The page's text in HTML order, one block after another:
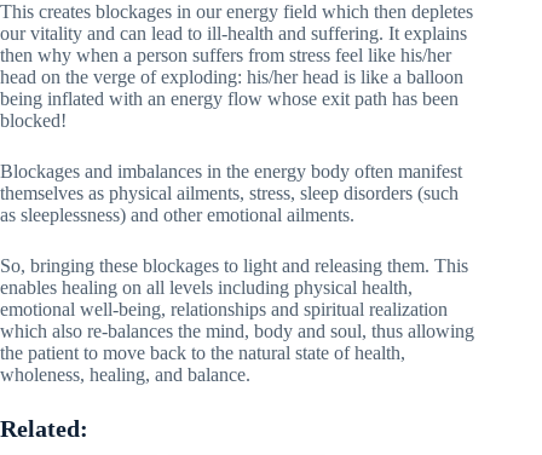
This creates blockages in our energy field which then depletes
our vitality and can lead to ill-health and suffering. It explains
then why when a person suffers from stress feel like his/her
head on the verge of exploding: his/her head is like a balloon
being inflated with an energy flow whose exit path has been
blocked!
Blockages and imbalances in the energy body often manifest
themselves as physical ailments, stress, sleep disorders (such
as sleeplessness) and other emotional ailments.
So, bringing these blockages to light and releasing them. This
enables healing on all levels including physical health,
emotional well-being, relationships and spiritual realization
which also re-balances the mind, body and soul, thus allowing
the patient to move back to the natural state of health,
wholeness, healing, and balance.
Related: